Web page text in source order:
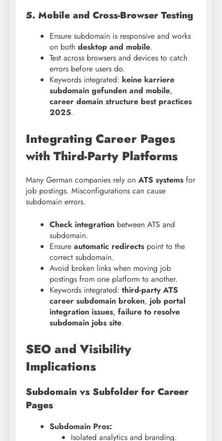
5. Mobile and Cross-Browser Testing
Ensure subdomain is responsive and works
on both desktop and mobile.
Test across browsers and devices to catch
errors before users do.
Keywords integrated: keine karriere
subdomain gefunden and mobile,
career domain structure best practices
2025.
Integrating Career Pages
with Third-Party Platforms
Many German companies rely on ATS systems for
job postings. Misconfigurations can cause
subdomain errors.
Check integration between ATS and
subdomain.
Ensure automatic redirects point to the
correct subdomain.
Avoid broken links when moving job
postings from one platform to another.
Keywords integrated: third-party ATS
career subdomain broken, job portal
integration issues, failure to resolve
subdomain jobs site.
SEO and Visibility
Implications
Subdomain vs Subfolder for Career
Pages
Subdomain Pros:
Isolated analytics and branding.